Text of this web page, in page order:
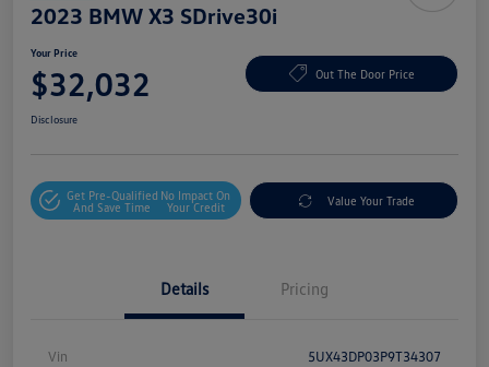
2023 BMW X3 SDrive30i
Your Price
$32,032 Out The Door Price
Disclosure
Get Pre-Qualified
And Save Time
No Impact On
Your Credit
Value Your Trade
Details Pricing
Vin 5UX43DP03P9T34307